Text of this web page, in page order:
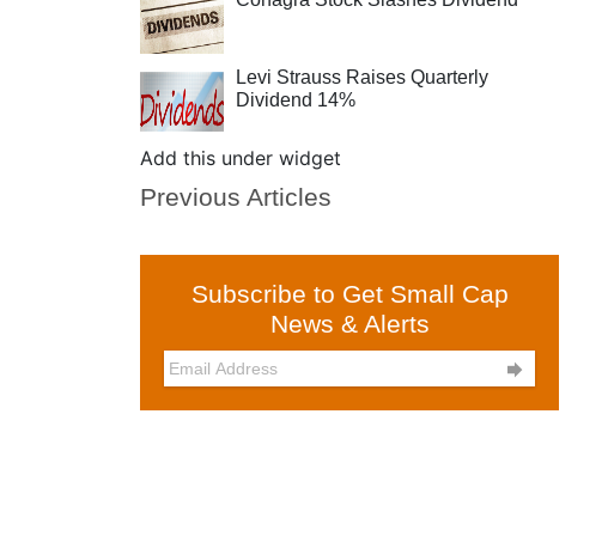
Levi Strauss Raises Quarterly
Dividend 14%
Add this under widget
Previous Articles
Subscribe to Get Small Cap
News & Alerts
